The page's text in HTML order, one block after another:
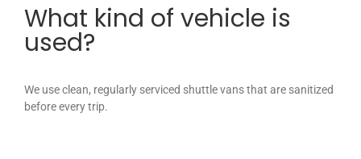
What kind of vehicle is
used?
We use clean, regularly serviced shuttle vans that are sanitized
before every trip.